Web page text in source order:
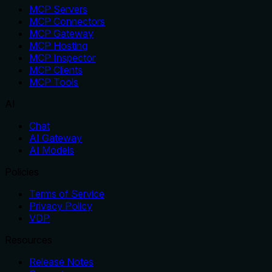
MCP Servers
MCP Connectors
MCP Gateway
MCP Hosting
MCP Inspector
MCP Clients
MCP Tools
Chat
AI Gateway
AI Models
Terms of Service
Privacy Policy
VDP
Release Notes